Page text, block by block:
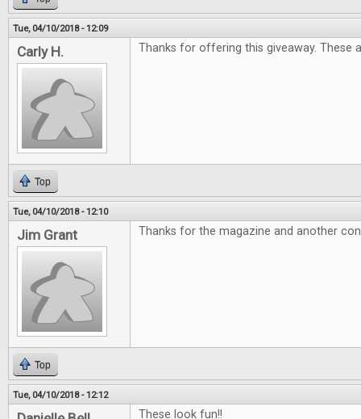
Tue, 04/10/2018 - 12:09
Carly H. Thanks for offering this giveaway. These
Top
Tue, 04/10/2018 - 12:10
Jim Grant Thanks for the magazine and another
Top
Tue, 04/10/2018 - 12:12
These look fun!!